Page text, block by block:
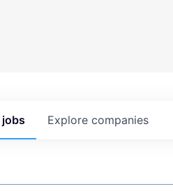
jobs Explore companies